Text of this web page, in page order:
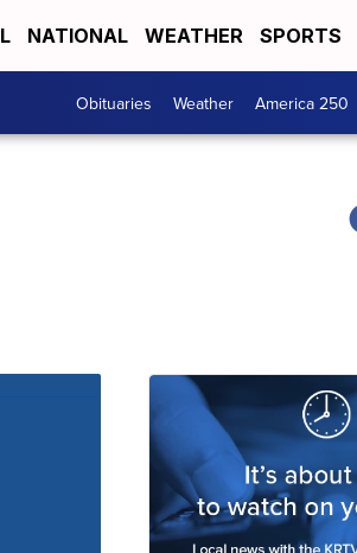
NATIONAL WEATHER SPORTS
Obituaries Weather America 250